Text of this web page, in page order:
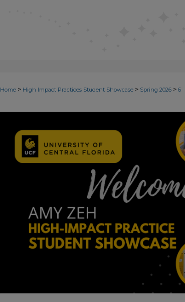
Home > High Impact Practices Student Showcase > Spring 2026 > 6